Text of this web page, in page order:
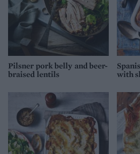
Pilsner pork belly and beer-
braised lentils
with